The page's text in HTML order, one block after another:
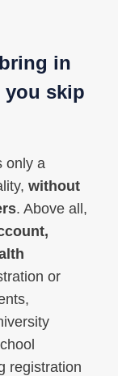
in
you skip
only a
without
. Above all,
or
registration